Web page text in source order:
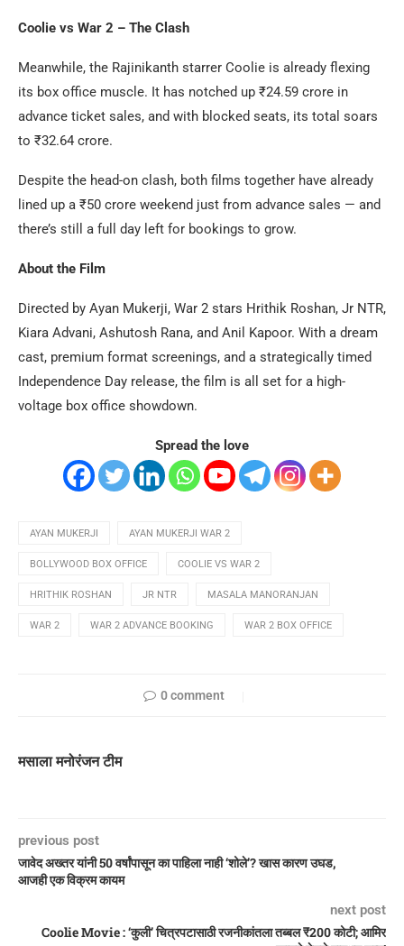
Coolie vs War 2 – The Clash
Meanwhile, the Rajinikanth starrer Coolie is already flexing
its box office muscle. It has notched up ₹24.59 crore in
advance ticket sales, and with blocked seats, its total soars
to ₹32.64 crore.
Despite the head-on clash, both films together have already
lined up a ₹50 crore weekend just from advance sales — and
there’s still a full day left for bookings to grow.
About the Film
Directed by Ayan Mukerji, War 2 stars Hrithik Roshan, Jr NTR,
Kiara Advani, Ashutosh Rana, and Anil Kapoor. With a dream
cast, premium format screenings, and a strategically timed
Independence Day release, the film is all set for a high-
voltage box office showdown.
Spread the love
AYAN MUKERJI AYAN MUKERJI WAR 2
BOLLYWOOD BOX OFFICE COOLIE VS WAR 2
HRITHIK ROSHAN JR NTR MASALA MANORANJAN
WAR 2 WAR 2 ADVANCE BOOKING WAR 2 BOX OFFICE
0 comment
मसाला मनोरंजन टीम
previous post
जावेद अख्तर यांनी 50 वर्षांपासून का पाहिला नाही ‘शोले’? खास कारण उघड,
आजही एक विक्रम कायम
next post
Coolie Movie : ‘कुली’ चित्रपटासाठी रजनीकांतला तब्बल ₹200 कोटी; आमिर